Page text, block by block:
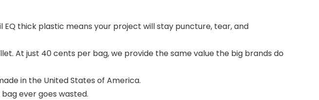
EQ thick plastic means your project will stay puncture, tear, and
At just 40 cents per bag, we provide the same value the big brands do
in the United States of America.
ever goes wasted.